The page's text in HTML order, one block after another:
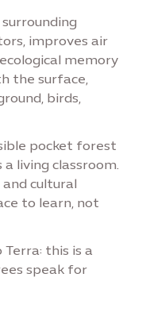
improves air
memory
the surface,
birds,
pocket forest
living classroom.
and cultural
to learn, not
this is a
speak for